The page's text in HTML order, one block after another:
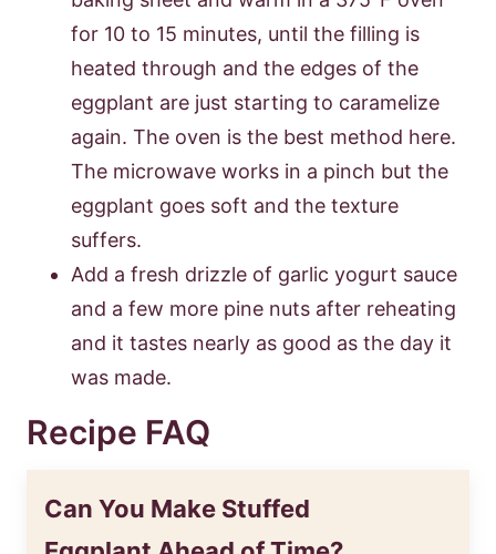
for 10 to 15 minutes, until the filling is
heated through and the edges of the
eggplant are just starting to caramelize
again. The oven is the best method here.
The microwave works in a pinch but the
eggplant goes soft and the texture
suffers.
Add a fresh drizzle of garlic yogurt sauce
and a few more pine nuts after reheating
and it tastes nearly as good as the day it
was made.
Recipe FAQ
Can You Make Stuffed